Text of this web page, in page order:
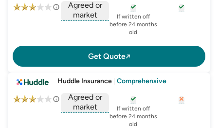
Agreed or
market
, opens glossary foragreed-or-market-
, opens glossary for
If written off
before 24 months
old
Get Quote
Huddle Insurance Comprehensive
Agreed or
market
, opens glossary foragreed-or-market-
, opens glossary for
If written off
before 24 months
old